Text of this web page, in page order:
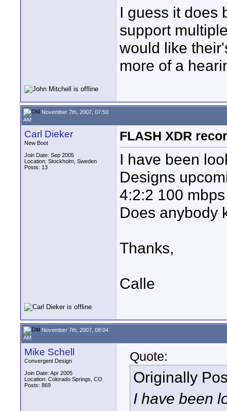
I guess it does
support
would like
more of a
November 7th, 2007, 07:50
AM
Carl Dieker
New Boot
Join Date: Sep 2005
Location: Stockholm, Sweden
Posts: 13
FLASH XDR
I have been
Designs
4:2:2 100
Does anybody
Thanks,
Calle
November 7th, 2007, 08:04
AM
Mike Schell
Convergent Design
Join Date: Apr 2005
Location: Colorado Springs, CO
Posts: 869
Quote:
Originally
I have been